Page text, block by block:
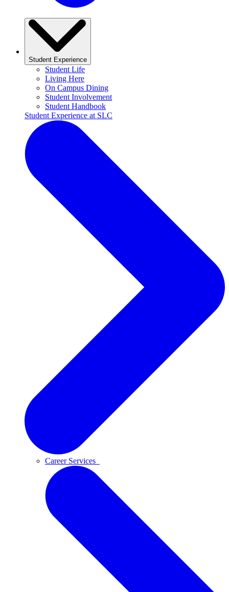
Student Experience
Student Life
Living Here
On Campus Dining
Student Involvement
Student Handbook
Student Experience at SLC
Career Services